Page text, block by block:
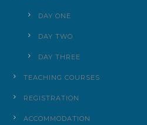
DAY ONE
DAY TWO
DAY THREE
TEACHING COURSES
REGISTRATION
ACCOMMODATION